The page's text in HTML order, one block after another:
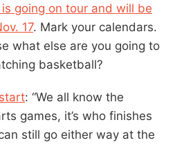
going on tour and will be
17. Mark your calendars.
what else are you going to
basketball?
: “We all know the
games, it’s who finishes
still go either way at the